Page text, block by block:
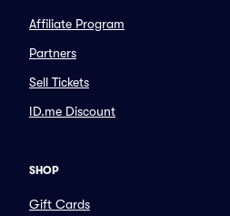
Affiliate Program
Partners
Sell Tickets
ID.me Discount
SHOP
Gift Cards